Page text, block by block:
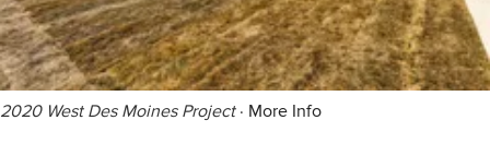
2020 West Des Moines Project· More Info